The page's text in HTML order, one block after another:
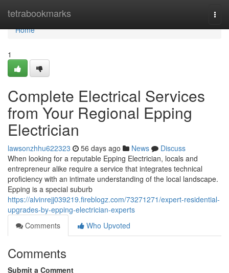
tetrabookmarks
Home
Home
1
Complete Electrical Services
from Your Regional Epping
Electrician
lawsonzhhu622323 56 days ago News
Discuss
When looking for a reputable Epping Electrician, locals and
entrepreneur alike require a service that integrates technical
proficiency with an intimate understanding of the local landscape.
Epping is a special suburb
https://alvinrejj039219.fireblogz.com/73271271/expert-residential-
upgrades-by-epping-electrician-experts
Comments
Who Upvoted
Comments
Submit a Comment